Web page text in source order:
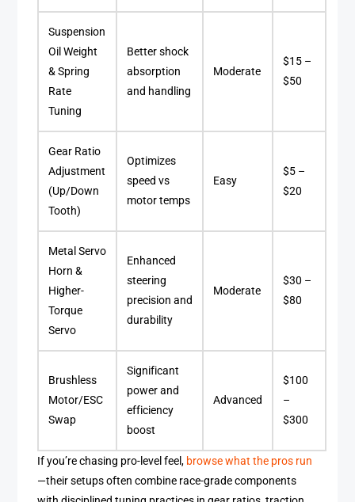
Suspension
Oil Weight
& Spring
Rate
Tuning
Better shock
absorption
and handling
Moderate
$15 –
$50
Gear Ratio
Adjustment
(Up/Down
Tooth)
Optimizes
speed vs
motor temps
Easy
$5 –
$20
Metal Servo
Horn &
Higher-
Torque
Servo
Enhanced
steering
precision and
durability
Moderate
$30 –
$80
Brushless
Motor/ESC
Swap
Significant
power and
efficiency
boost
Advanced
$100
–
$300
If you’re chasing pro-level feel, browse what the pros run
—their setups often combine race-grade components